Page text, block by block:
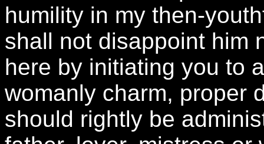
humility in my then-
shall not disappoint him
here by initiating you to
womanly charm, proper
should rightly be